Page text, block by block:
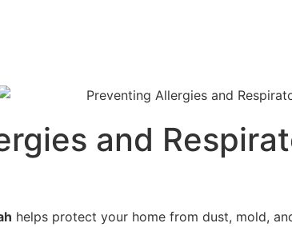
and
helps protect your home from dust, mold,